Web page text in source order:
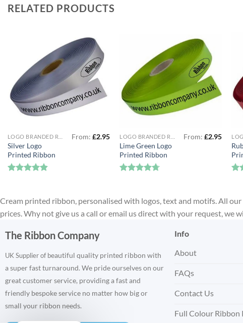
RELATED PRODUCTS
Silver Logo
Printed Ribbon
From: £2.95
Lime Green Logo
Printed Ribbon
From: £2.95
Cream printed ribbon, personalised with logos, text and motifs. All
prices. Why not give us a call or email us direct with your request,
The Ribbon Company
UK Supplier of beautiful quality printed ribbon with
a super fast turnaround. We pride ourselves on our
great customer service, providing a fast and
friendly bespoke service no matter how big or
small your ribbon needs.
Info
About
FAQs
Contact Us
Full Colour